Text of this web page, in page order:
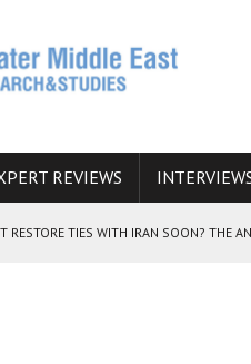
REVIEWS
RESTORE TIES WITH IRAN SOON? THE
SANCTIONS